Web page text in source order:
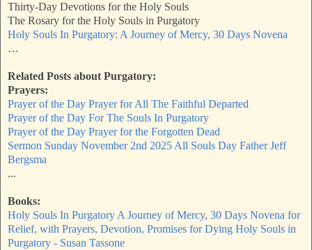
Thirty-Day Devotions for the Holy Souls
The Rosary for the Holy Souls in Purgatory
Holy Souls In Purgatory: A Journey of Mercy, 30 Days Novena
…
Related Posts about Purgatory:
Prayers:
Prayer of the Day Prayer for All The Faithful Departed
Prayer of the Day For The Souls In Purgatory
Prayer of the Day Prayer for the Forgotten Dead
Sermon Sunday November 2nd 2025 All Souls Day Father Jeff
Bergsma
...
Books:
Holy Souls In Purgatory A Journey of Mercy, 30 Days Novena for
Relief, with Prayers, Devotion, Promises for Dying Holy Souls in
Purgatory - Susan Tassone